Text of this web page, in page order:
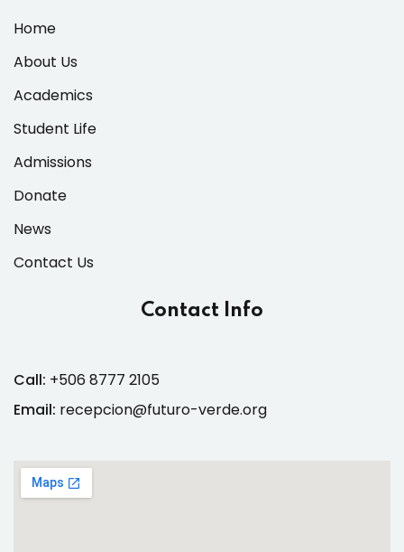
Home
About Us
Academics
Student Life
Admissions
Donate
News
Contact Us
Contact Info
Call: +506 8777 2105
Email: recepcion@futuro-verde.org